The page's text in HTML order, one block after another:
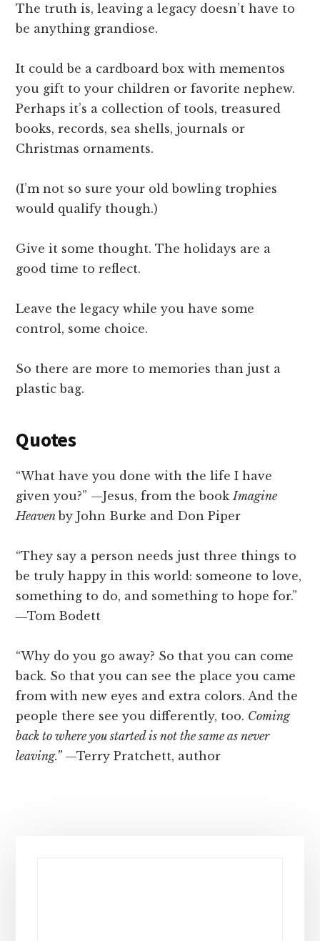
The truth is, leaving a legacy doesn’t have to
be anything grandiose.
It could be a cardboard box with mementos
you gift to your children or favorite nephew.
Perhaps it’s a collection of tools, treasured
books, records, sea shells, journals or
Christmas ornaments.
(I’m not so sure your old bowling trophies
would qualify though.)
Give it some thought. The holidays are a
good time to reflect.
Leave the legacy while you have some
control, some choice.
So there are more to memories than just a
plastic bag.
Quotes
“What have you done with the life I have
given you?” —Jesus, from the book Imagine
Heavenby John Burke and Don Piper
“They say a person needs just three things to
be truly happy in this world: someone to love,
something to do, and something to hope for.”
―Tom Bodett
“Why do you go away? So that you can come
back. So that you can see the place you came
from with new eyes and extra colors. And the
people there see you differently, too. Coming
back to where you started is not the same as never
leaving.”—Terry Pratchett, author